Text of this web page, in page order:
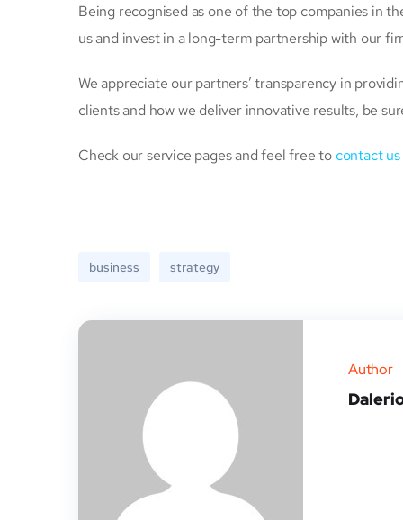
Being recognised as one of the top companies in
us and invest in a long-term partnership with our
We appreciate our partners’ transparency in
clients and how we deliver innovative results, be
Check our service pages and feel free tocontact us
business strategy
Author